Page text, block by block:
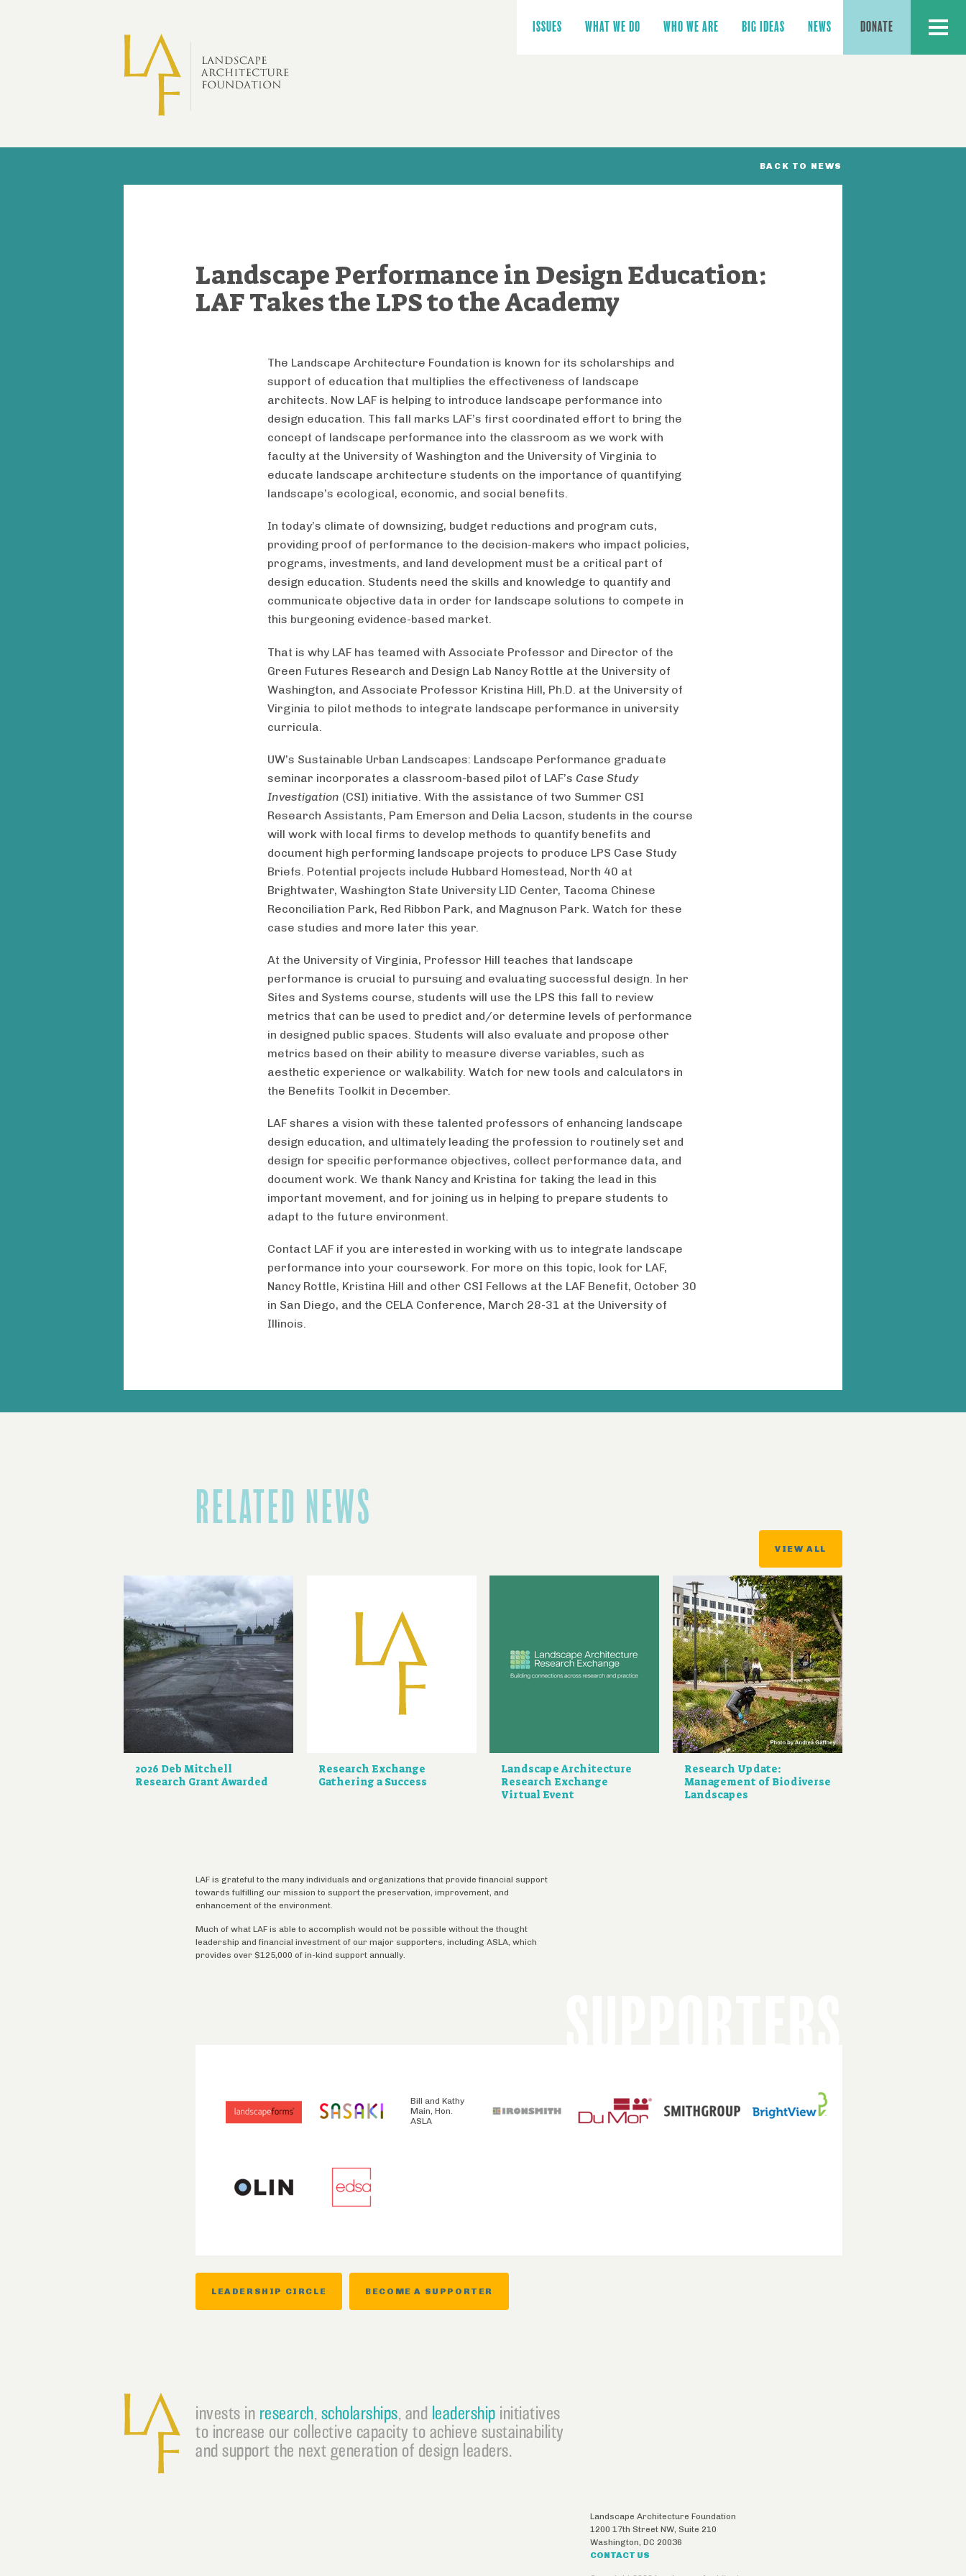
navigation
ISSUES WHAT WE DO WHO WE ARE BIG IDEAS NEWS DONATE MENU
BACK TO NEWS
Landscape Performance in Design Education:
LAF Takes the LPS to the Academy
The Landscape Architecture Foundation is known for its scholarships and
support of education that multiplies the effectiveness of landscape
architects. Now LAF is helping to introduce landscape performance into
design education. This fall marks LAF’s first coordinated effort to bring the
concept of landscape performance into the classroom as we work with
faculty at the University of Washington and the University of Virginia to
educate landscape architecture students on the importance of quantifying
landscape’s ecological, economic, and social benefits.
In today’s climate of downsizing, budget reductions and program cuts,
providing proof of performance to the decision-makers who impact policies,
programs, investments, and land development must be a critical part of
design education. Students need the skills and knowledge to quantify and
communicate objective data in order for landscape solutions to compete in
this burgeoning evidence-based market.
That is why LAF has teamed with Associate Professor and Director of the
Green Futures Research and Design Lab Nancy Rottle at the University of
Washington, and Associate Professor Kristina Hill, Ph.D. at the University of
Virginia to pilot methods to integrate landscape performance in university
curricula.
UW’s Sustainable Urban Landscapes: Landscape Performance graduate
seminar incorporates a classroom-based pilot of LAF’s Case Study
Investigation (CSI) initiative. With the assistance of two Summer CSI
Research Assistants, Pam Emerson and Delia Lacson, students in the course
will work with local firms to develop methods to quantify benefits and
document high performing landscape projects to produce LPS Case Study
Briefs. Potential projects include Hubbard Homestead, North 40 at
Brightwater, Washington State University LID Center, Tacoma Chinese
Reconciliation Park, Red Ribbon Park, and Magnuson Park. Watch for these
case studies and more later this year.
At the University of Virginia, Professor Hill teaches that landscape
performance is crucial to pursuing and evaluating successful design. In her
Sites and Systems course, students will use the LPS this fall to review
metrics that can be used to predict and/or determine levels of performance
in designed public spaces. Students will also evaluate and propose other
metrics based on their ability to measure diverse variables, such as
aesthetic experience or walkability. Watch for new tools and calculators in
the Benefits Toolkit in December.
LAF shares a vision with these talented professors of enhancing landscape
design education, and ultimately leading the profession to routinely set and
design for specific performance objectives, collect performance data, and
document work. We thank Nancy and Kristina for taking the lead in this
important movement, and for joining us in helping to prepare students to
adapt to the future environment.
Contact LAF if you are interested in working with us to integrate landscape
performance into your coursework. For more on this topic, look for LAF,
Nancy Rottle, Kristina Hill and other CSI Fellows at the LAF Benefit, October 30
in San Diego, and the CELA Conference, March 28-31 at the University of
Illinois.
RELATED NEWS
VIEW ALL
2026 Deb Mitchell
Research Grant Awarded
Research Exchange
Gathering a Success
Landscape Architecture
Research Exchange
Virtual Event
Research Update:
Management of Biodiverse
Landscapes
LAF is grateful to the many individuals and organizations that provide financial support
towards fulfilling our mission to support the preservation, improvement, and
enhancement of the environment.
Much of what LAF is able to accomplish would not be possible without the thought
leadership and financial investment of our major supporters, including ASLA, which
provides over $125,000 of in-kind support annually.
Bill and Kathy
Main, Hon.
ASLA
LEADERSHIP CIRCLE BECOME A SUPPORTER
invests in research, scholarships, and leadership initiatives
to increase our collective capacity to achieve sustainability
and support the next generation of design leaders.
Landscape Architecture Foundation
1200 17th Street NW, Suite 210
Washington,DC 20036
CONTACT US